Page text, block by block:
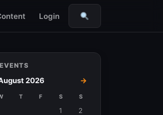
Login
Search
2026 →
T F S S
1
2